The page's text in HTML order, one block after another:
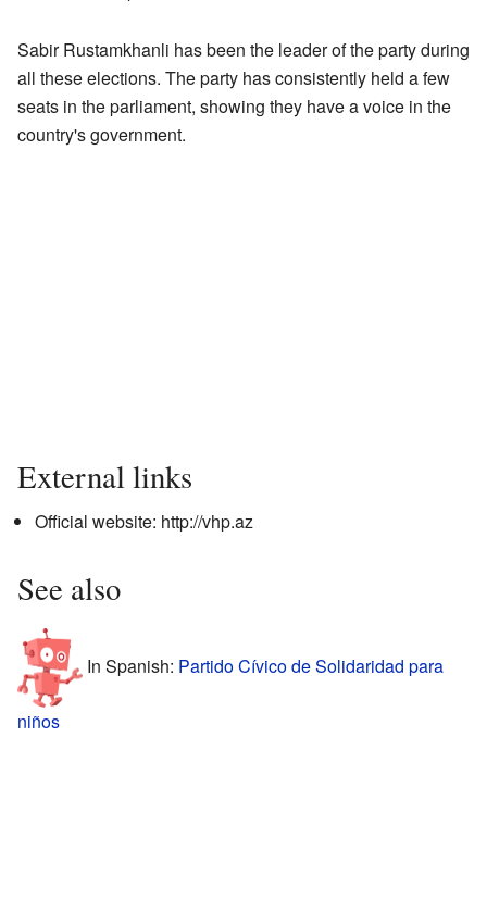
Sabir Rustamkhanli has been the leader of the party during
all these elections. The party has consistently held a few
seats in the parliament, showing they have a voice in the
country's government.
External links
Official website: http://vhp.az
See also
In Spanish: Partido Cívico de Solidaridad para
niños